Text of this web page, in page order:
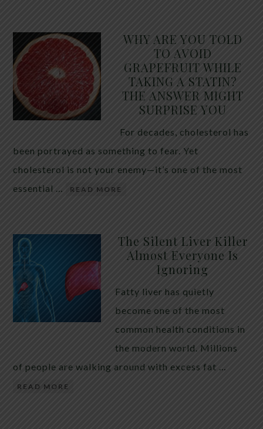
WHY ARE YOU TOLD
TO AVOID
GRAPEFRUIT WHILE
TAKING A STATIN?
THE ANSWER MIGHT
SURPRISE YOU
For decades, cholesterol has
been portrayed as something to fear. Yet
cholesterol is not your enemy—it’s one of the most
essential …
READ MORE
The Silent Liver Killer
Almost Everyone Is
Ignoring
Fatty liver has quietly
become one of the most
common health conditions in
the modern world. Millions
of people are walking around with excess fat …
READ MORE